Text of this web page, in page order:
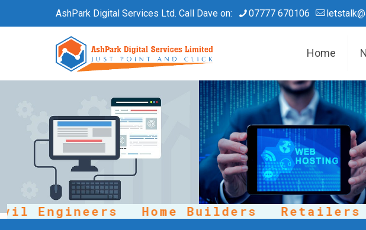
AshPark Digital Services Ltd. Call Dave on: 07777 670106
Home
Home Builders Retailers